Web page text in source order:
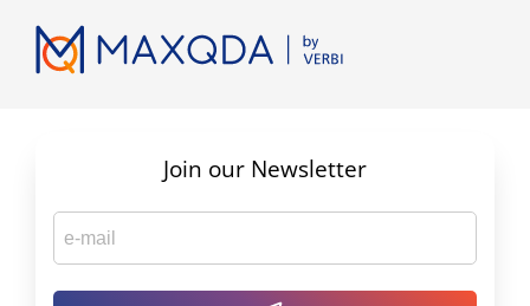
Join our Newsletter